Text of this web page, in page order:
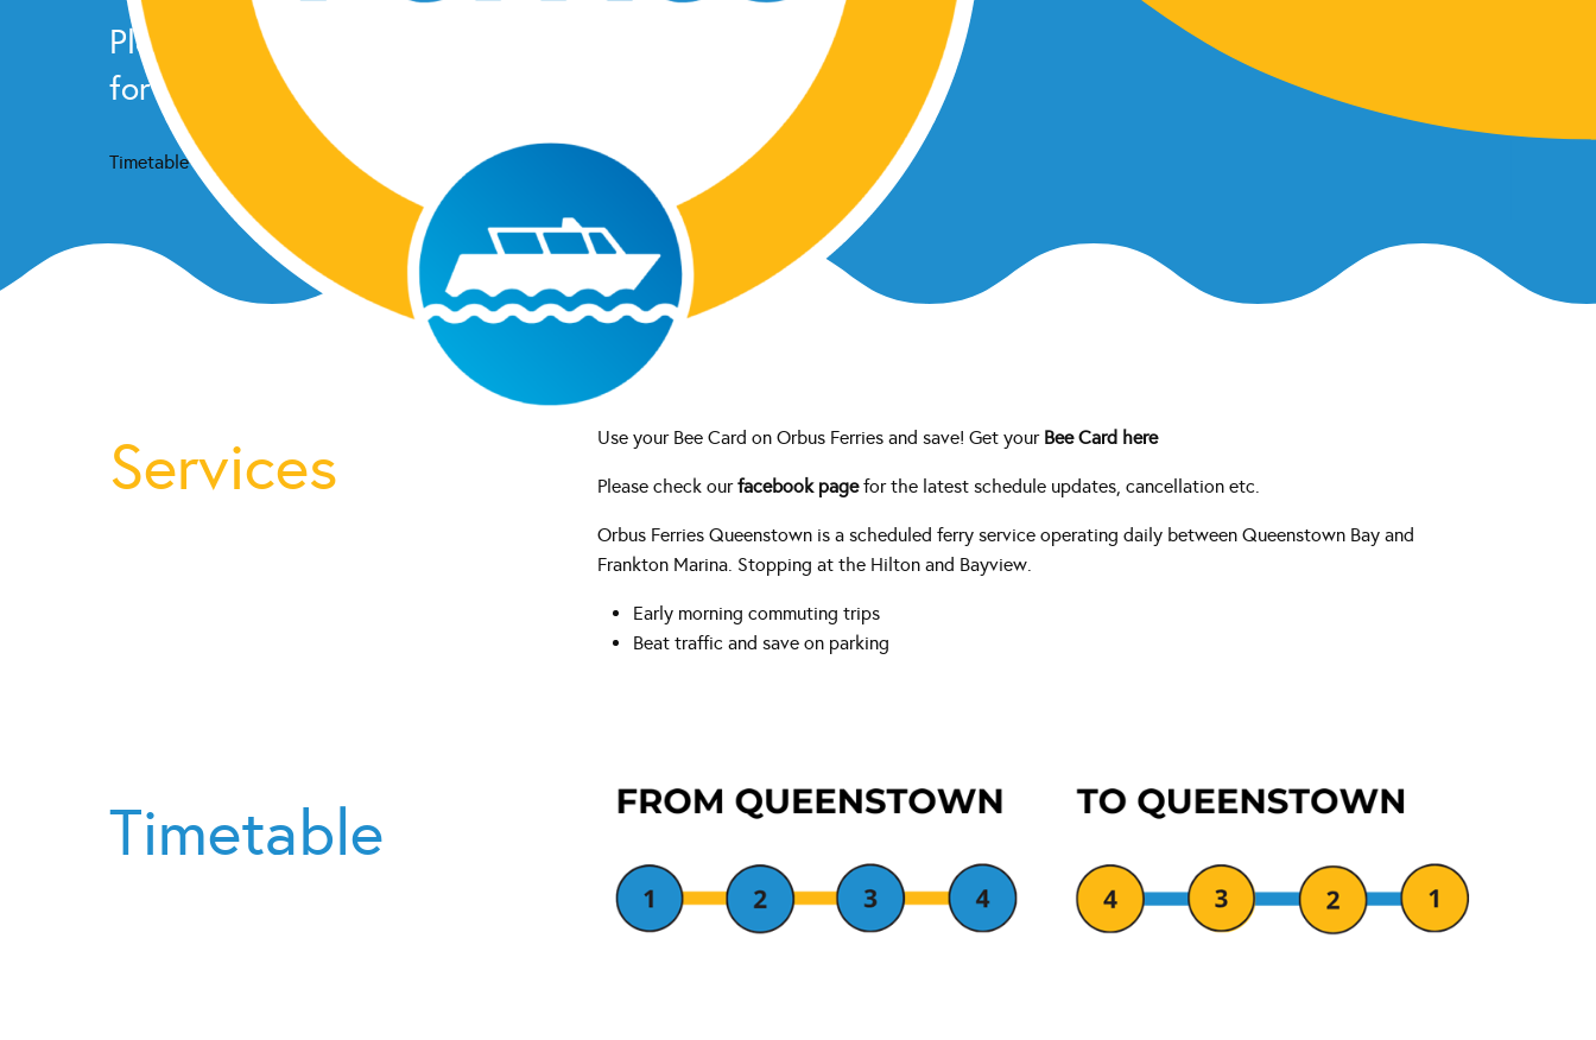
Please check our
for the latest schedule updates.
Timetable
Services Use your Bee Card on Orbus Ferries and save! Get your Bee Card here
Please check ourfacebook pagefor the latest schedule updates, cancellation etc.
Orbus Ferries Queenstown is a scheduled ferry service operating daily between Queenstown Bay and
Frankton Marina. Stopping at the Hilton and Bayview.
Early morning commuting trips
Beat traffic and save on parking
Timetable